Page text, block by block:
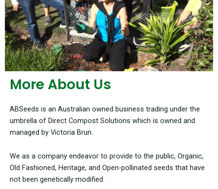
More About Us
ABSeeds is an Australian owned business trading under the
umbrella of Direct Compost Solutions which is owned and
managed by Victoria Brun.
We as a company endeavor to provide to the public, Organic,
Old Fashioned, Heritage, and Open-pollinated seeds that have
not been genetically modified.